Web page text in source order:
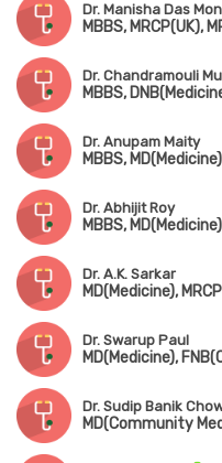
Dr. Manisha Das
MBBS, MRCP(UK),
Dr. Chandramouli
MBBS,
Dr. Anupam Maity
MBBS, MD(Medicine)
Dr. Abhijit Roy
MBBS, MD(Medicine)
Dr. A.K. Sarkar
MD(Medicine),
Dr. Swarup Paul
MD(Medicine),
Dr. Sudip Banik
MD(Community